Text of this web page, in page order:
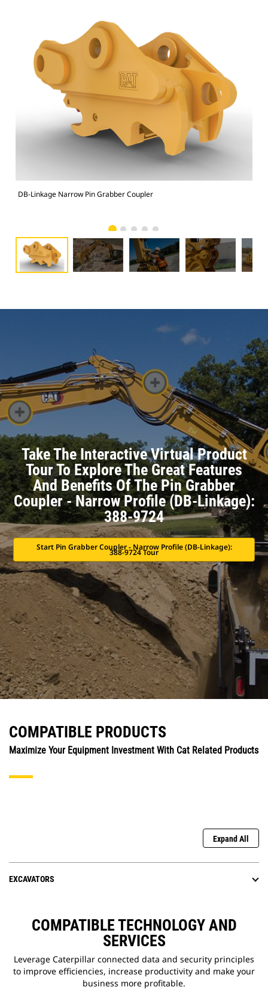
DB-Linkage Narrow Pin Grabber Coupler
Take The Interactive Virtual Product
Tour To Explore The Great Features
And Benefits Of The Pin Grabber
Coupler - Narrow Profile (DB-Linkage):
388-9724
Start Pin Grabber Coupler - Narrow Profile (DB-Linkage):
388-9724 Tour
COMPATIBLE PRODUCTS
Maximize Your Equipment Investment With Cat Related Products
Expand All
EXCAVATORS
COMPATIBLE TECHNOLOGY AND
SERVICES
Leverage Caterpillar connected data and security principles
to improve efficiencies, increase productivity and make your
business more profitable.